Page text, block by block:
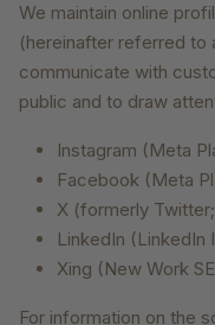
We maintain online
(hereinafter referred to
communicate with
public and to draw
Instagram (Meta
Facebook (Meta
X (formerly
LinkedIn (LinkedIn
Xing (New Work
For information on the